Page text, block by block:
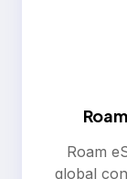
Roam
global